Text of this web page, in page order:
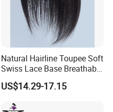
Natural Hairline Toupee Soft
Swiss Lace Base Breathable
Hair Clip in Topper Human
Hair Hand Tied Full Lace
US$14.29-17.15